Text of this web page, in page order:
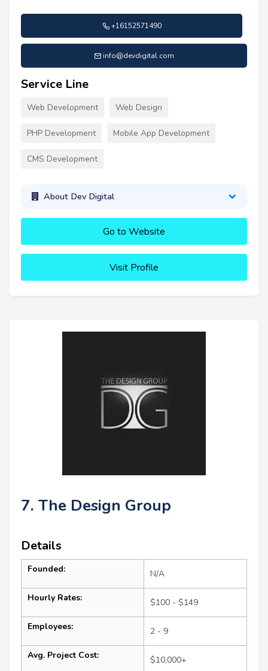
+16152571490
info@devdigital.com
Service Line
Web Development Web Design
PHP Development Mobile App Development
CMS Development
About Dev Digital
Go to Website
Visit Profile
7. The Design Group
Details
Founded: N/A
Hourly Rates: $100 - $149
Employees: 2 - 9
Avg. Project Cost: $10,000+